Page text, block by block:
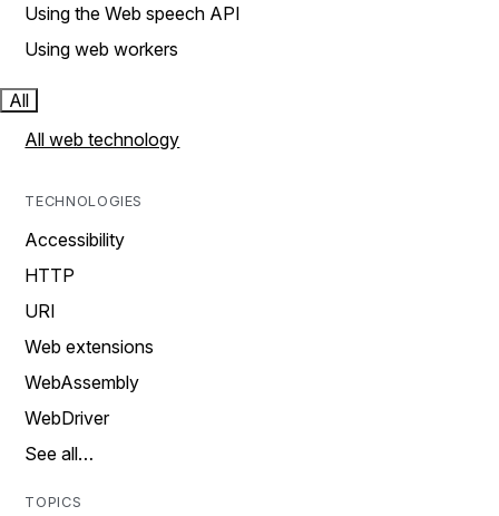
Using the Web speech API
Using web workers
All
All web technology
TECHNOLOGIES
Accessibility
HTTP
URI
Web extensions
WebAssembly
WebDriver
See all…
TOPICS